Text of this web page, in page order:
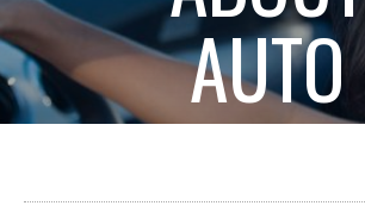
Blog
Contact
AUTO